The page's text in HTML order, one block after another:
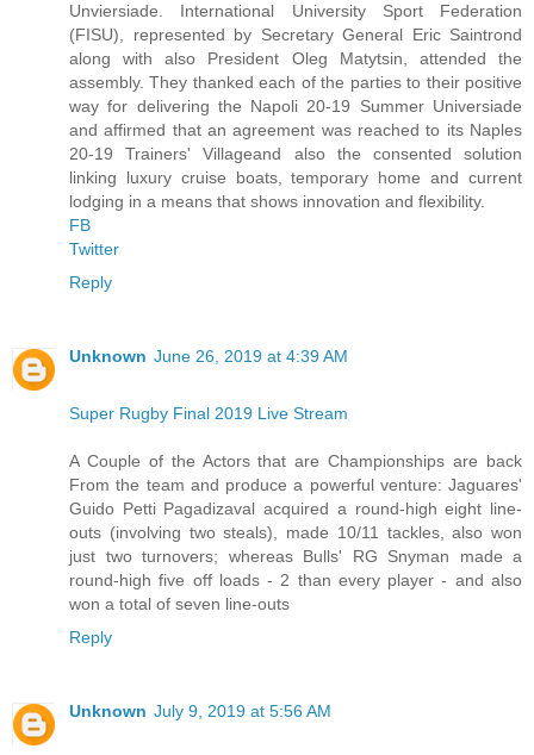
Unviersiade. International University Sport Federation
(FISU), represented by Secretary General Eric Saintrond
along with also President Oleg Matytsin, attended the
assembly. They thanked each of the parties to their positive
way for delivering the Napoli 20-19 Summer Universiade
and affirmed that an agreement was reached to its Naples
20-19 Trainers' Villageand also the consented solution
linking luxury cruise boats, temporary home and current
lodging in a means that shows innovation and flexibility.
FB
Twitter
Reply
Unknown June 26, 2019 at 4:39 AM
Super Rugby Final 2019 Live Stream
A Couple of the Actors that are Championships are back
From the team and produce a powerful venture: Jaguares'
Guido Petti Pagadizaval acquired a round-high eight line-
outs (involving two steals), made 10/11 tackles, also won
just two turnovers; whereas Bulls' RG Snyman made a
round-high five off loads - 2 than every player - and also
won a total of seven line-outs
Reply
Unknown July 9, 2019 at 5:56 AM